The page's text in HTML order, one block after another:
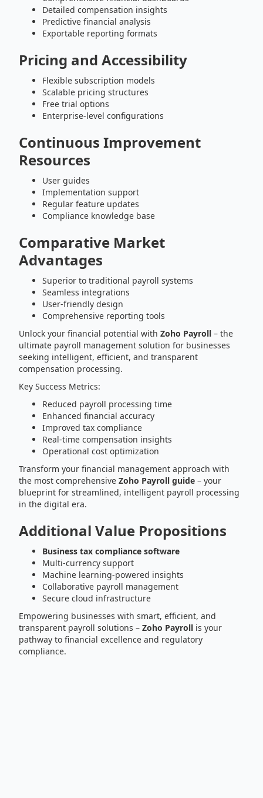
Detailed compensation insights
Predictive financial analysis
Exportable reporting formats
Pricing and Accessibility
Flexible subscription models
Scalable pricing structures
Free trial options
Enterprise-level configurations
Continuous Improvement
Resources
User guides
Implementation support
Regular feature updates
Compliance knowledge base
Comparative Market
Advantages
Superior to traditional payroll systems
Seamless integrations
User-friendly design
Comprehensive reporting tools
Unlock your financial potential with Zoho Payroll – the
ultimate payroll management solution for businesses
seeking intelligent, efficient, and transparent
compensation processing.
Key Success Metrics:
Reduced payroll processing time
Enhanced financial accuracy
Improved tax compliance
Real-time compensation insights
Operational cost optimization
Transform your financial management approach with
the most comprehensive Zoho Payroll guide – your
blueprint for streamlined, intelligent payroll processing
in the digital era.
Additional Value Propositions
Business tax compliance software
Multi-currency support
Machine learning-powered insights
Collaborative payroll management
Secure cloud infrastructure
Empowering businesses with smart, efficient, and
transparent payroll solutions – Zoho Payroll is your
pathway to financial excellence and regulatory
compliance.